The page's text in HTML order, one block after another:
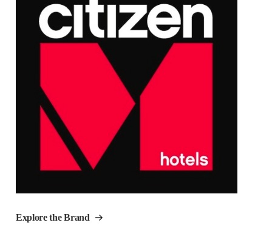
Explore the Brand